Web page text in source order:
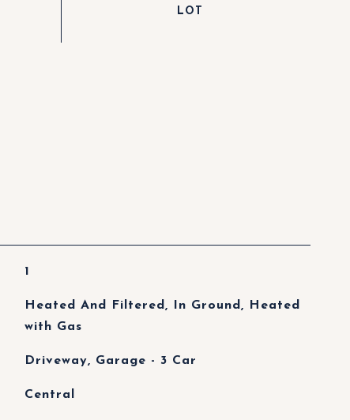
1
Heated And Filtered, In Ground, Heated
with Gas
Driveway, Garage - 3 Car
Central